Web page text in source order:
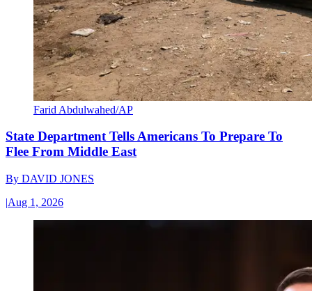
Farid Abdulwahed/AP
State Department Tells Americans To Prepare To
Flee From Middle East
By DAVID JONES
|Aug 1, 2026